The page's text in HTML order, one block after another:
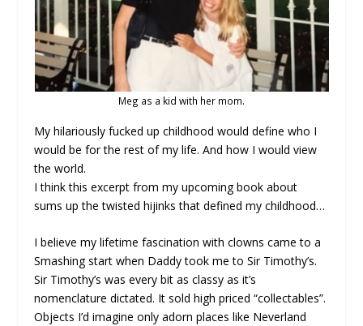
Meg as a kid with her mom.
My hilariously fucked up childhood would define who I
would be for the rest of my life. And how I would view
the world.
I think this excerpt from my upcoming book about
sums up the twisted hijinks that defined my childhood…
I believe my lifetime fascination with clowns came to a
Smashing start when Daddy took me to Sir Timothy’s.
Sir Timothy’s was every bit as classy as it’s
nomenclature dictated. It sold high priced “collectables”.
Objects I’d imagine only adorn places like Neverland